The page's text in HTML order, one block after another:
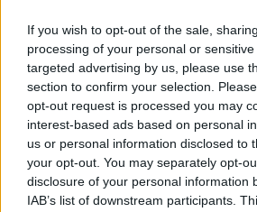
If you wish to opt-out of the sale,
processing of your personal or
targeted advertising by us, please use
section to confirm your selection.
opt-out request is processed you may
interest-based ads based on personal
us or personal information disclosed to
your opt-out. You may separately opt-
disclosure of your personal information
IAB’s list of downstream participants.
SUBMIT